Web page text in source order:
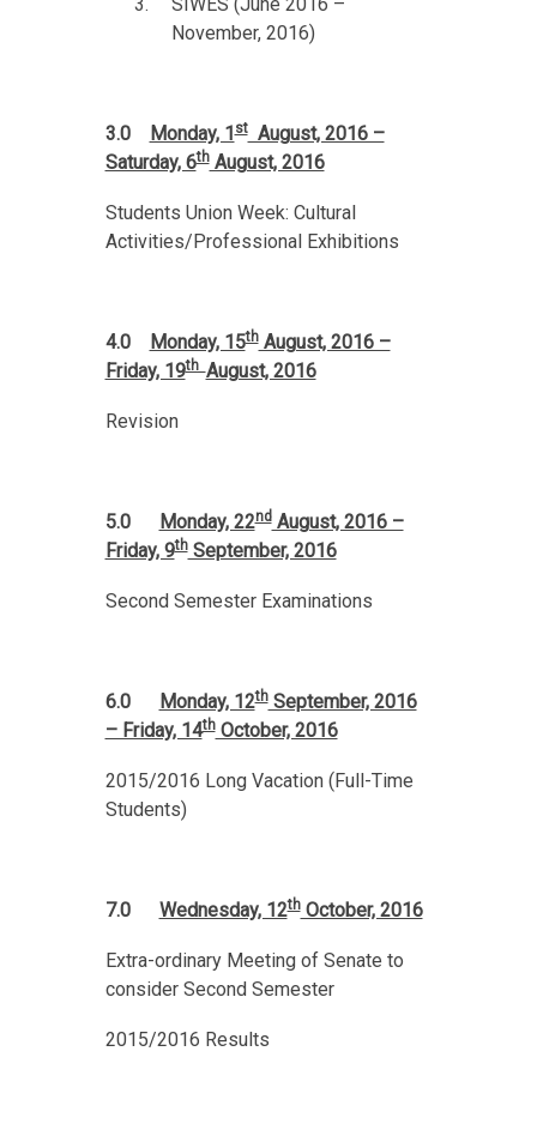
SIWES (June 2016 –
November, 2016)
3.0 Monday, 1stAugust, 2016 –
Saturday, 6thAugust, 2016
Students Union Week: Cultural
Activities/Professional Exhibitions
4.0 Monday, 15thAugust, 2016 –
Friday, 19th August, 2016
Revision
5.0 Monday, 22ndAugust, 2016 –
Friday, 9thSeptember, 2016
Second Semester Examinations
6.0 Monday, 12thSeptember, 2016
– Friday, 14thOctober, 2016
2015/2016 Long Vacation (Full-Time
Students)
7.0 Wednesday, 12thOctober, 2016
Extra-ordinary Meeting of Senate to
consider Second Semester
2015/2016 Results